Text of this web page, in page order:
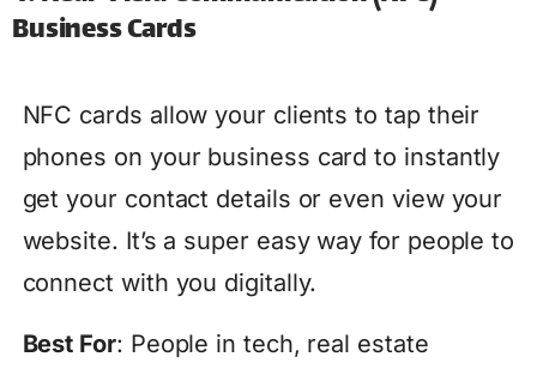
Business Cards
NFC cards allow your clients to tap their
phones on your business card to instantly
get your contact details or even view your
website. It’s a super easy way for people to
connect with you digitally.
Best For: People in tech, real estate